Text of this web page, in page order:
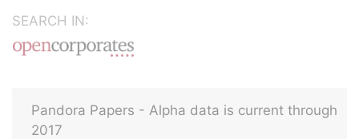
SEARCH IN:
Pandora Papers - Alpha data is current through
2017